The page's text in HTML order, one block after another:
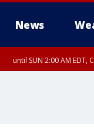
News
until SUN 2:00 AM EDT,